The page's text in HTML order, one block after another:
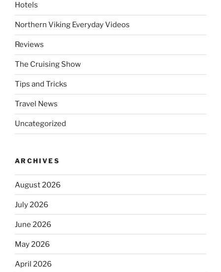
Hotels
Northern Viking Everyday Videos
Reviews
The Cruising Show
Tips and Tricks
Travel News
Uncategorized
ARCHIVES
August 2026
July 2026
June 2026
May 2026
April 2026